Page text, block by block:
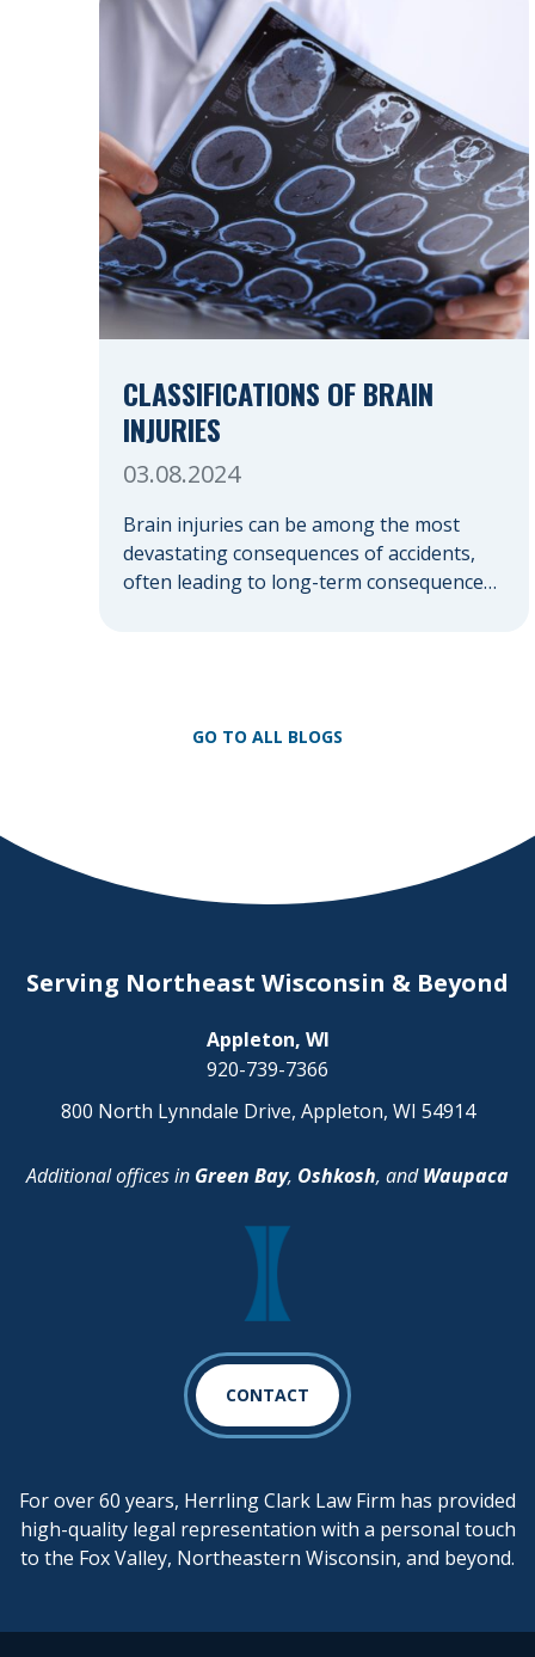
a retail store, or in […]
CLASSIFICATIONS OF BRAIN
INJURIES
03.08.2024
Brain injuries can be among the most
devastating consequences of accidents,
often leading to long-term consequences
potential outcomes. Here’s an exploration
GO TO ALL BLOGS
Serving Northeast Wisconsin & Beyond
Appleton, WI
920-739-7366
800 North Lynndale Drive, Appleton, WI 54914
Additional offices in Green Bay, Oshkosh, andWaupaca
CONTACT
For over 60 years, Herrling Clark Law Firm has provided
high-quality legal representation with a personal touch
to the Fox Valley, Northeastern Wisconsin, and beyond.